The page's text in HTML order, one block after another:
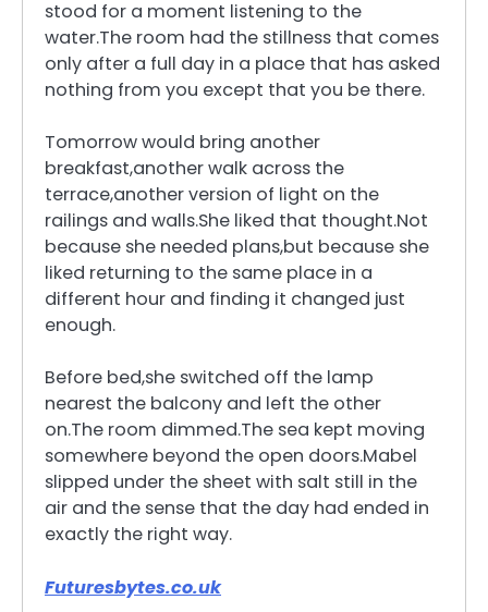
stood for a moment listening to the
water.The room had the stillness that comes
only after a full day in a place that has asked
nothing from you except that you be there.
Tomorrow would bring another
breakfast,another walk across the
terrace,another version of light on the
railings and walls.She liked that thought.Not
because she needed plans,but because she
liked returning to the same place in a
different hour and finding it changed just
enough.
Before bed,she switched off the lamp
nearest the balcony and left the other
on.The room dimmed.The sea kept moving
somewhere beyond the open doors.Mabel
slipped under the sheet with salt still in the
air and the sense that the day had ended in
exactly the right way.
Futuresbytes.co.uk